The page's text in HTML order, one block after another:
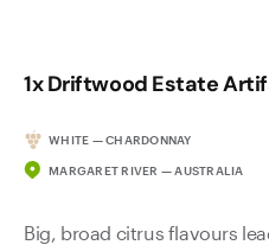
1x Driftwood Estate
WHITE — CHARDONNAY
MARGARET RIVER — AUSTRALIA
Big, broad citrus flavours